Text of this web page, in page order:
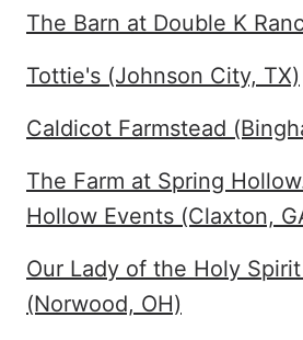
The Barn at Double K
Tottie's (Johnson City, TX)
Caldicot Farmstead
The Farm at Spring
Hollow Events (Claxton,
Our Lady of the Holy
(Norwood, OH)